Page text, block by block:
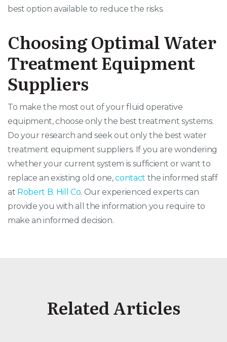
best option available to reduce the risks.
Choosing Optimal Water
Treatment Equipment
Suppliers
To make the most out of your fluid operative
equipment, choose only the best treatment systems.
Do your research and seek out only the best water
treatment equipment suppliers. If you are wondering
whether your current system is sufficient or want to
replace an existing old one,contact the informed staff
at Robert B. Hill Co. Our experienced experts can
provide you with all the information you require to
make an informed decision.
Related Articles